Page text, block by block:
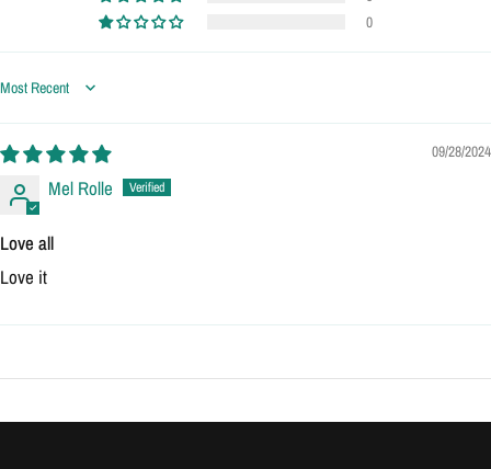
0
Sort by
09/28/2024
Mel Rolle
Love all
Love it